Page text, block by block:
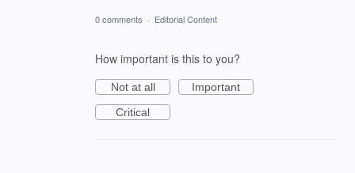
0 comments · Editorial Content
How important is this to you?
Not at all
Important
Critical